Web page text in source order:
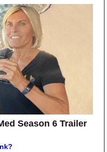
Season 6 Trailer